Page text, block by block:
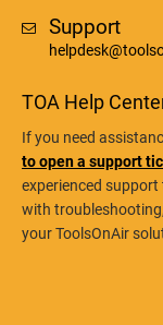
Support
TOA Help
If you need
to open a support
experienced support
with
your ToolsOnAir